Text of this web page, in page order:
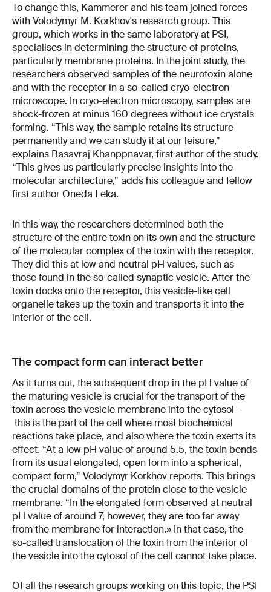
To change this, Kammerer and his team joined forces
with Volodymyr M. Korkhov's research group. This
group, which works in the same laboratory at PSI,
specialises in determining the structure of proteins,
particularly membrane proteins. In the joint study, the
researchers observed samples of the neurotoxin alone
and with the receptor in a so-called cryo-electron
microscope. In cryo-electron microscopy, samples are
shock-frozen at minus 160 degrees without ice crystals
forming. “This way, the sample retains its structure
permanently and we can study it at our leisure,”
explains Basavraj Khanppnavar, first author of the study.
“This gives us particularly precise insights into the
molecular architecture,” adds his colleague and fellow
first author Oneda Leka.
In this way, the researchers determined both the
structure of the entire toxin on its own and the structure
of the molecular complex of the toxin with the receptor.
They did this at low and neutral pH values, such as
those found in the so-called synaptic vesicle. After the
toxin docks onto the receptor, this vesicle-like cell
organelle takes up the toxin and transports it into the
interior of the cell.
The compact form can interact better
As it turns out, the subsequent drop in the pH value of
the maturing vesicle is crucial for the transport of the
toxin across the vesicle membrane into the cytosol –
this is the part of the cell where most biochemical
reactions take place, and also where the toxin exerts its
effect. “At a low pH value of around 5.5, the toxin bends
from its usual elongated, open form into a spherical,
compact form,” Volodymyr Korkhov reports. This brings
the crucial domains of the protein close to the vesicle
membrane. “In the elongated form observed at neutral
pH value of around 7, however, they are too far away
from the membrane for interaction.» In that case, the
so-called translocation of the toxin from the interior of
the vesicle into the cytosol of the cell cannot take place.
Of all the research groups working on this topic, the PSI